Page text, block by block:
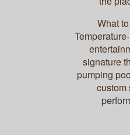
What
signature
pumping
custom